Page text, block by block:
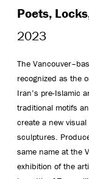
Poets,
2023
The
recognized as the
Iran’s pre-Islamic
traditional motifs
create a new
sculptures.
same name at the
exhibition of the